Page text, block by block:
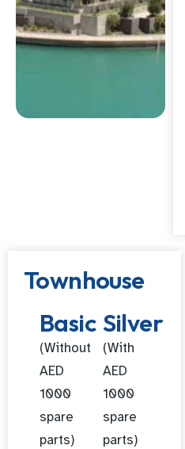
Townhouse
Basic
(Without
AED
1000
spare
parts)
Silver
(With
AED
1000
spare
parts)